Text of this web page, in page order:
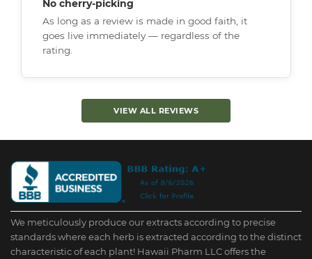
No cherry-picking
As long as a review is made in good faith, it
goes live immediately — regardless of the
rating.
VIEW ALL REVIEWS
We meticulously produce our extracts according to precise
standards where each herb is extracted according to the distinct
characteristic of each plant! Hawaii Pharm LLC offers the